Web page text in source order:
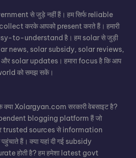
से जुड़े नहीं हैं। हम सिर्फ reliable
करके आपको present करते हैं। हमारी
to-understand है। हम solar से जुड़ी
news, solar subsidy, solar reviews,
solar updates। हमारा focus है कि आप
को समझ सकें।
क्या Xolargyan.com सरकारी वेबसाइट है?
blogging platform हैं जो
sources से information
हैं। क्या यहां दी गई subsidy
होती है? हम हमेशा latest govt